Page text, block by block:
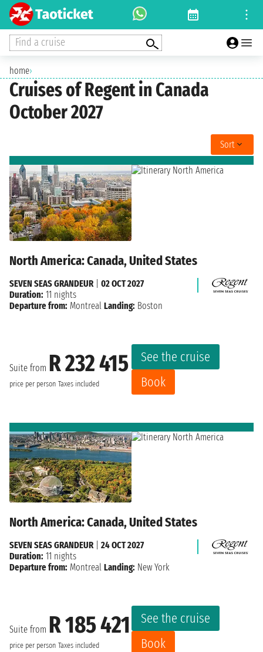
Find a cruise
home›
Cruises of Regent in Canada
October 2027
Sort
North America: Canada, United States
Suite from R 232 415
price per person Taxes included
See the cruise
Book
SEVEN SEAS GRANDEUR
02 OCT 2027
Duration: 11 nights
Departure from: Montreal Landing: Boston
North America: Canada, United States
Suite from R 185 421
price per person Taxes included
See the cruise
Book
SEVEN SEAS GRANDEUR| 24 OCT 2027
Duration: 11 nights
Departure from: Montreal Landing: New York